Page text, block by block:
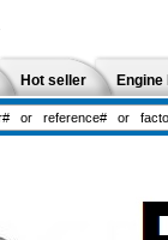
Hot seller